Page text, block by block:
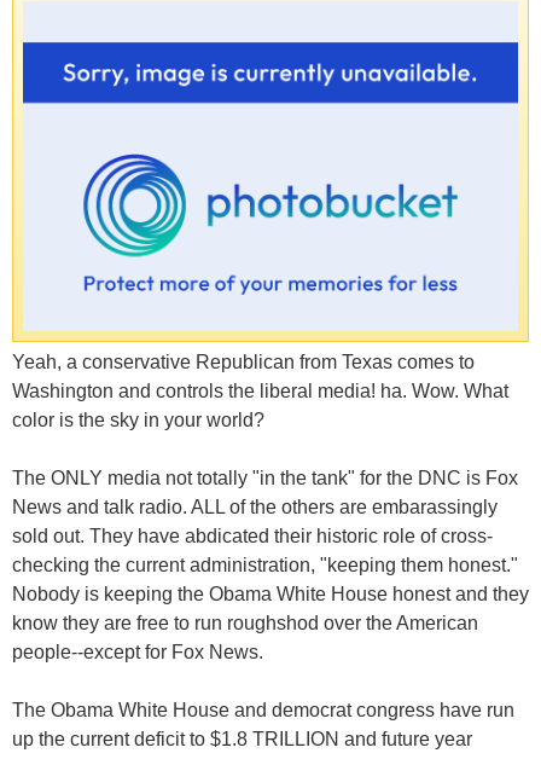
Yeah, a conservative Republican from Texas comes to
Washington and controls the liberal media! ha. Wow. What
color is the sky in your world?
The ONLY media not totally "in the tank" for the DNC is Fox
News and talk radio. ALL of the others are embarassingly
sold out. They have abdicated their historic role of cross-
checking the current administration, "keeping them honest."
Nobody is keeping the Obama White House honest and they
know they are free to run roughshod over the American
people--except for Fox News.
The Obama White House and democrat congress have run
up the current deficit to $1.8 TRILLION and future year